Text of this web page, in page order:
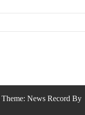
Theme: News Record By